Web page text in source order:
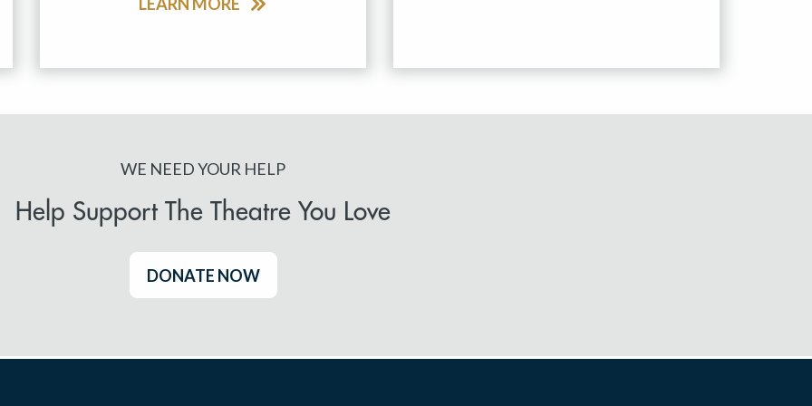
WE NEED YOUR HELP
Help Support The Theatre You Love
DONATE NOW